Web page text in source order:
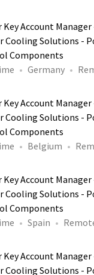
Key Account Manager
Cooling Solutions -
Components
Germany
Key Account Manager
Cooling Solutions -
Components
Belgium
Key Account Manager
Cooling Solutions -
Components
Spain
Key Account Manager
Cooling Solutions -